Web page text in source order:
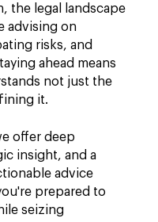
the legal landscape
advising on
risks, and
ahead means
not just the
it.
offer deep
insight, and a
advice
prepared to
seizing